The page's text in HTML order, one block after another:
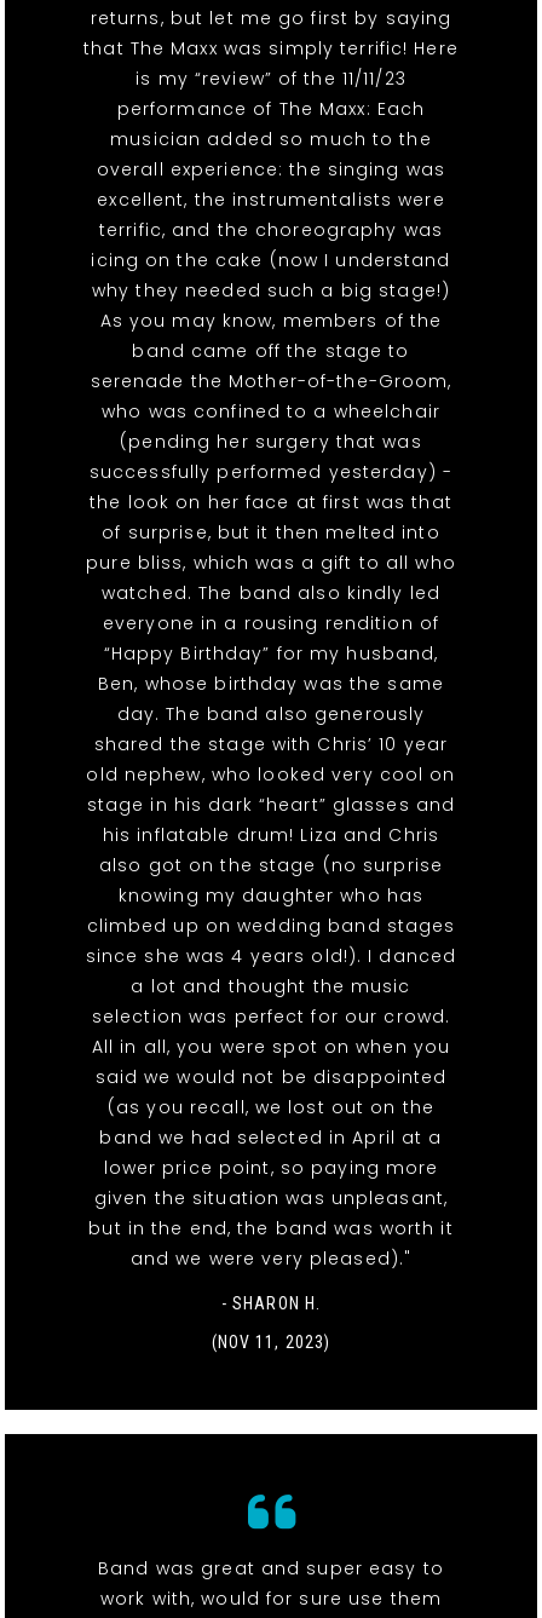
returns, but let me go first by saying
that The Maxx was simply terrific! Here
is my “review” of the 11/11/23
performance of The Maxx: Each
musician added so much to the
overall experience: the singing was
excellent, the instrumentalists were
terrific, and the choreography was
icing on the cake (now I understand
why they needed such a big stage!)
As you may know, members of the
band came off the stage to
serenade the Mother-of-the-Groom,
who was confined to a wheelchair
(pending her surgery that was
successfully performed yesterday) -
the look on her face at first was that
of surprise, but it then melted into
pure bliss, which was a gift to all who
watched. The band also kindly led
everyone in a rousing rendition of
“Happy Birthday” for my husband,
Ben, whose birthday was the same
day. The band also generously
shared the stage with Chris’ 10 year
old nephew, who looked very cool on
stage in his dark “heart” glasses and
his inflatable drum! Liza and Chris
also got on the stage (no surprise
knowing my daughter who has
climbed up on wedding band stages
since she was 4 years old!). I danced
a lot and thought the music
selection was perfect for our crowd.
All in all, you were spot on when you
said we would not be disappointed
(as you recall, we lost out on the
band we had selected in April at a
lower price point, so paying more
given the situation was unpleasant,
but in the end, the band was worth it
and we were very pleased)."
- SHARON H.
(NOV 11, 2023)
Band was great and super easy to
work with, would for sure use them